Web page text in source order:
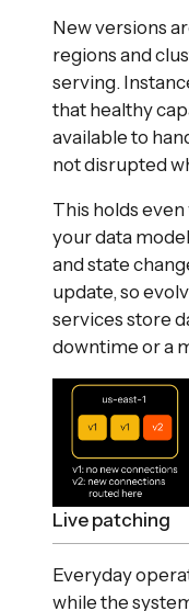
New versions
regions and
serving.
that healthy
available to
not disrupted
This holds
your data
and state
update, so
services store
downtime or a
Live patching
Everyday
while the